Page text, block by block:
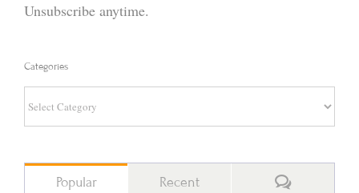
Unsubscribe anytime.
Categories
Categories
Popular Recent Comments